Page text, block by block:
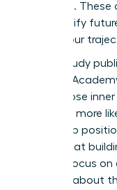
changers.
you identify
affect your
A 2019 study
National
with a close
2.5 times more
leadership
proves that
requires focus
worrying about